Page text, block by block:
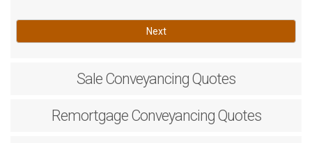
Next
Sale Conveyancing Quotes
RemortgageConveyancing Quotes